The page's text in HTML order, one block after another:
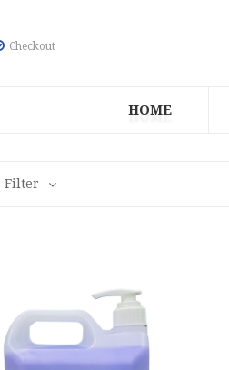
Checkout
HOME
Filter